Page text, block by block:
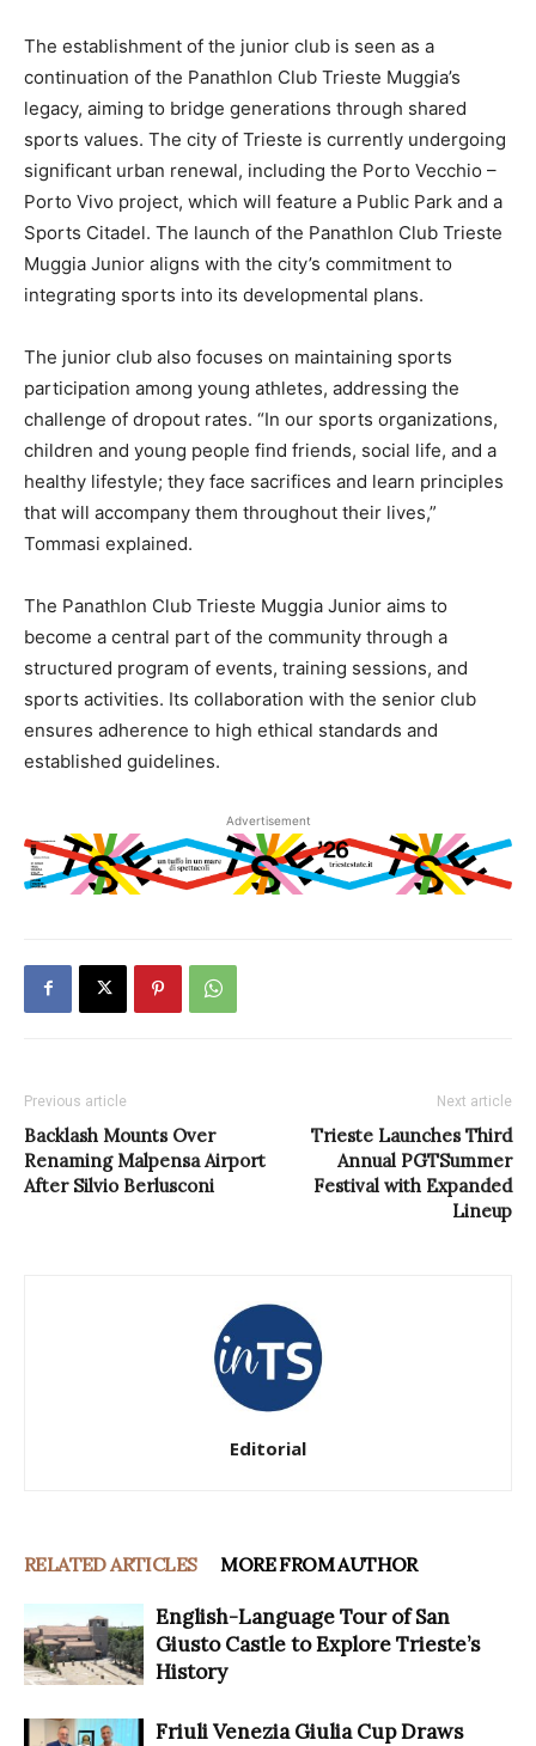
The establishment of the junior club is seen as a
continuation of the Panathlon Club Trieste Muggia’s
legacy, aiming to bridge generations through shared
sports values. The city of Trieste is currently undergoing
significant urban renewal, including the Porto Vecchio –
Porto Vivo project, which will feature a Public Park and a
Sports Citadel. The launch of the Panathlon Club Trieste
Muggia Junior aligns with the city’s commitment to
integrating sports into its developmental plans.
The junior club also focuses on maintaining sports
participation among young athletes, addressing the
challenge of dropout rates. “In our sports organizations,
children and young people find friends, social life, and a
healthy lifestyle; they face sacrifices and learn principles
that will accompany them throughout their lives,”
Tommasi explained.
The Panathlon Club Trieste Muggia Junior aims to
become a central part of the community through a
structured program of events, training sessions, and
sports activities. Its collaboration with the senior club
ensures adherence to high ethical standards and
established guidelines.
Advertisement
Previous article
Backlash Mounts Over
Renaming Malpensa Airport
After Silvio Berlusconi
Next article
Trieste Launches Third
Annual PGTSummer
Festival with Expanded
Lineup
Editorial
RELATED ARTICLES MORE FROM AUTHOR
English-Language Tour of San
Giusto Castle to Explore Trieste’s
History
Friuli Venezia Giulia Cup Draws